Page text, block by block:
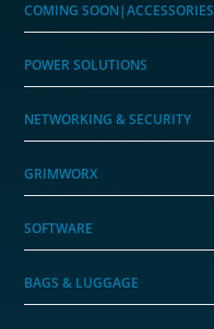
COMING SOON|ACCESSORIES
POWER SOLUTIONS
NETWORKING & SECURITY
GRIMWORX
SOFTWARE
BAGS & LUGGAGE